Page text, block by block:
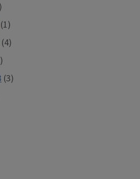
(1)
(4)
(3)